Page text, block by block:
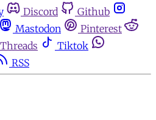
Discord
Github
Mastodon
Pinterest
Threads
Tiktok
RSS